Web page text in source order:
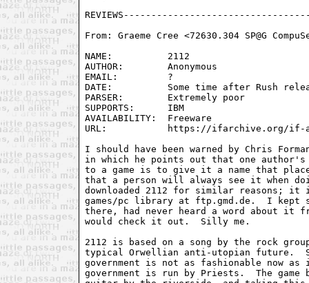
From: Graeme Cree <72630.304 SP@G
NAME:          2112
AUTHOR:        Anonymous
EMAIL:         ?
DATE:          Some time after Rush
PARSER:        Extremely poor
SUPPORTS:      IBM
AVAILABILITY:  Freeware
URL:           https://ifarchive.org/if-
I should have been warned by Chris
in which he points out that one
to a game is to give it a name that
that a person will always see it when
downloaded 2112 for similar
games/pc library at ftp.gmd.de.  I kept
there, had never heard a word about it
would check it out.  Silly me.
2112 is based on a song by the rock
typical Orwellian anti-utopian future.
government is not as fashionable now
government is run by Priests.  The